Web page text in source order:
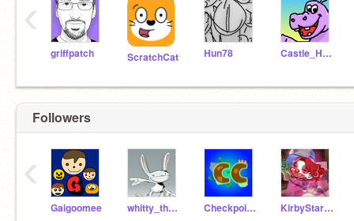
griffpatch ScratchCat Hun78 Castle_Hippopotamus
‹
Followers
Gaigoomee whitty_the_whitmore Checkpoint_Coder KirbyStars104
‹